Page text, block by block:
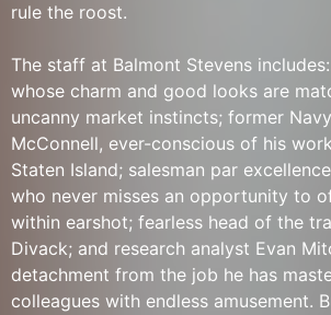
rule the roost.
The staff at Balmont Stevens
whose charm and good looks are
uncanny market instincts; former
McConnell, ever-conscious of his
Staten Island; salesman par
who never misses an opportunity to
within earshot; fearless head of the
Divack; and research analyst Evan
detachment from the job he has
colleagues with endless amusement.